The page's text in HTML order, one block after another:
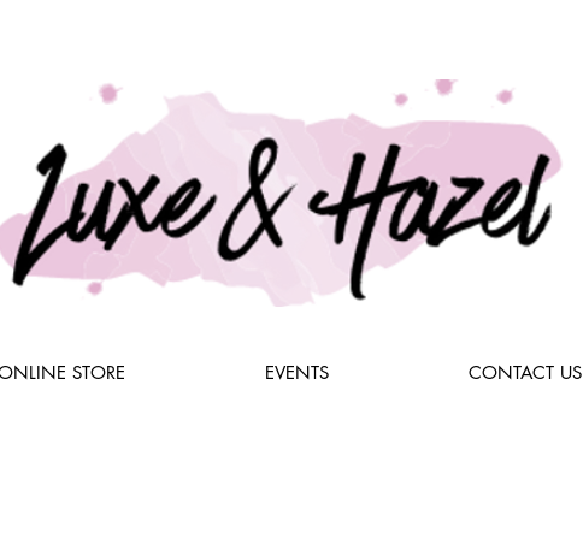
STORE EVENTS CONTACT US